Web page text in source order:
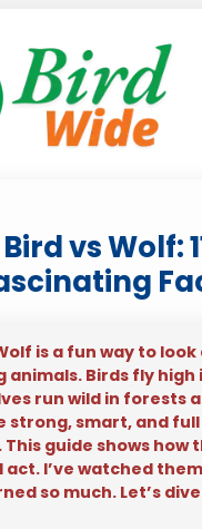
Bird vs Wolf:
is a fun way to
animals. Birds fly high
run wild in forests
strong, smart, and
guide shows how
act. I’ve watched
so much. Let’s